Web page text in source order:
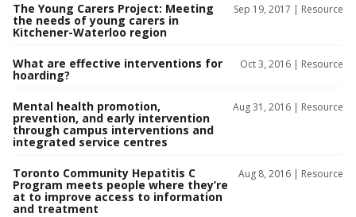
The Young Carers Project: Meeting
the needs of young carers in
Kitchener-Waterloo region
Sep 19, 2017 | Resource
What are effective interventions for
hoarding?
Oct 3, 2016 | Resource
Mental health promotion,
prevention, and early intervention
through campus interventions and
integrated service centres
Aug 31, 2016 | Resource
Toronto Community Hepatitis C
Program meets people where they’re
at to improve access to information
and treatment
Aug 8, 2016 | Resource